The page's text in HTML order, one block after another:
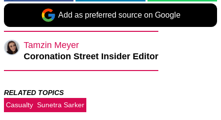
Add as preferred source on Google
Tamzin Meyer
Coronation Street Insider Editor
RELATED TOPICS
Casualty Sunetra Sarker